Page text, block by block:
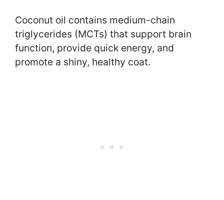
Coconut oil contains medium-chain
triglycerides (MCTs) that support brain
function, provide quick energy, and
promote a shiny, healthy coat.